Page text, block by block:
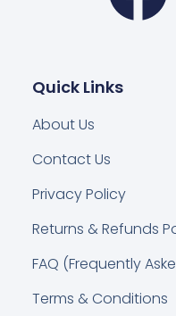
Quick Links
About Us
Contact Us
Privacy Policy
Returns & Refunds
FAQ (Frequently
Terms & Conditions